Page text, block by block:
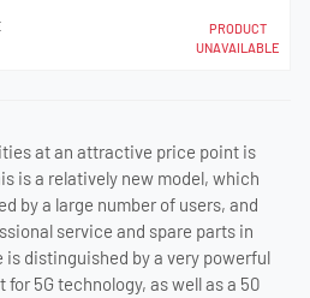
PRODUCT
UNAVAILABLE
at an attractive price point is
is a relatively new model, which
by a large number of users, and
service and spare parts in
is distinguished by a very powerful
5G technology, as well as a 50